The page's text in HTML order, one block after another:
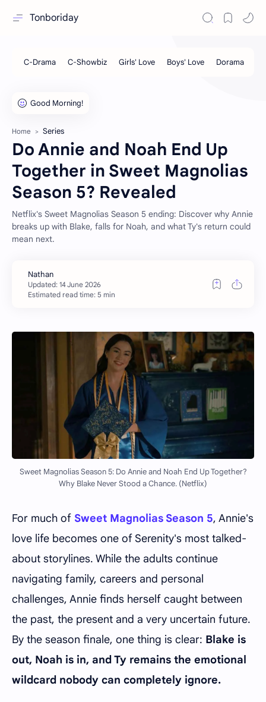
Tonboriday
Home Series
Do Annie and Noah End Up
Together in Sweet Magnolias
Season 5? Revealed
Netflix's Sweet Magnolias Season 5 ending: Discover why Annie
breaks up with Blake, falls for Noah, and what Ty's return could
mean next.
Estimated read time: 5 min
Sweet Magnolias Season 5: Do Annie and Noah End Up Together?
Why Blake Never Stood a Chance. (Netflix)
For much of Sweet Magnolias Season 5, Annie's
love life becomes one of Serenity's most talked-
about storylines. While the adults continue
navigating family, careers and personal
challenges, Annie finds herself caught between
the past, the present and a very uncertain future.
By the season finale, one thing is clear: Blake is
out, Noah is in, and Ty remains the emotional
wildcard nobody can completely ignore.